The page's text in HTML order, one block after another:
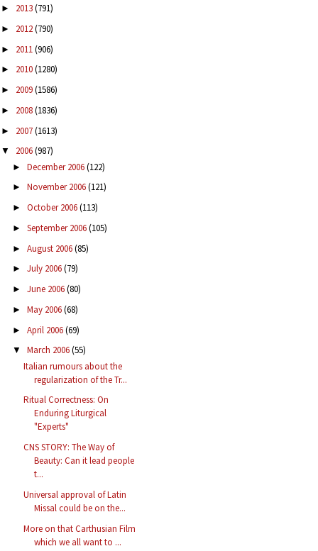
► 2013(791)
► 2012(790)
► 2011(906)
► 2010(1280)
► 2009(1586)
► 2008(1836)
► 2007(1613)
▼ 2006(987)
► December 2006(122)
► November 2006(121)
► October 2006(113)
► September 2006(105)
► August 2006(85)
► July 2006(79)
► June 2006(80)
► May 2006(68)
► April 2006(69)
▼ March 2006(55)
Italian rumours about the
regularization of the Tr...
Ritual Correctness: On
Enduring Liturgical
"Experts"
CNS STORY: The Way of
Beauty: Can it lead people
t...
Universal approval of Latin
Missal could be on the...
More on that Carthusian Film
which we all want to ...